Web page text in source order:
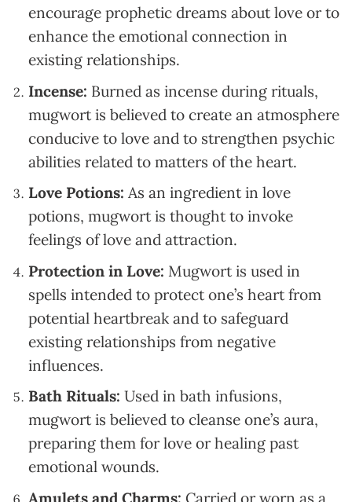
encourage prophetic dreams about love or to
enhance the emotional connection in
existing relationships.
Incense: Burned as incense during rituals,
mugwort is believed to create an atmosphere
conducive to love and to strengthen psychic
abilities related to matters of the heart.
Love Potions: As an ingredient in love
potions, mugwort is thought to invoke
feelings of love and attraction.
Protection in Love: Mugwort is used in
spells intended to protect one’s heart from
potential heartbreak and to safeguard
existing relationships from negative
influences.
Bath Rituals: Used in bath infusions,
mugwort is believed to cleanse one’s aura,
preparing them for love or healing past
emotional wounds.
Amulets and Charms: Carried or worn as a